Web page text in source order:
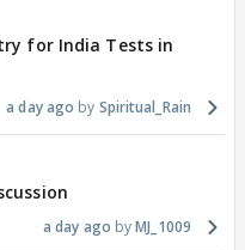
for India Tests in
a day ago Spiritual_Rain
a day ago MJ_1009